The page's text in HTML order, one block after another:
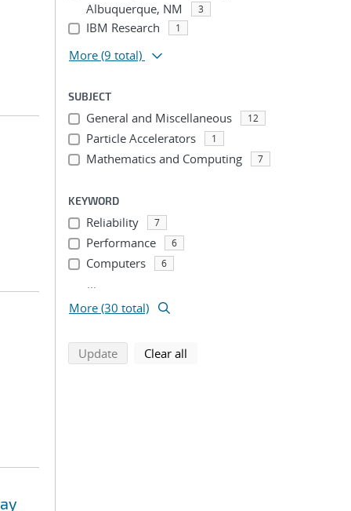
Albuquerque, NM
3
IBM Research 1
More (9 total)
SUBJECT
General and Miscellaneous 12
Particle Accelerators 1
Mathematics and Computing 7
KEYWORD
Reliability 7
Performance 6
Computers 6
...
More (30 total)
Updatesearch using selected filters
Clear all